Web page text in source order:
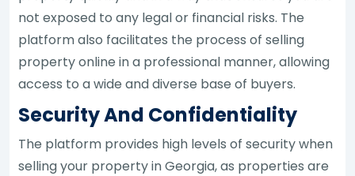
not exposed to any legal or financial risks. The
platform also facilitates the process of selling
property online in a professional manner, allowing
access to a wide and diverse base of buyers.
Security And Confidentiality
The platform provides high levels of security when
selling your property in Georgia, as properties are